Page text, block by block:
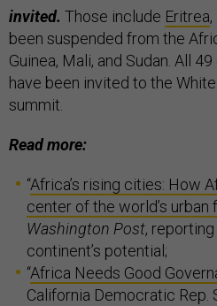
invited. Those include Eritrea
been suspended from the
Guinea, Mali, and Sudan. All
have been invited to the
summit.
Read more:
“Africa’s rising cities: How
center of the world’s urban
Washington Post,
continent’s potential;
“Africa Needs Good
California Democratic Rep.